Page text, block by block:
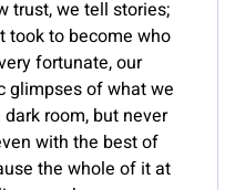
trust, we tell stories;
took to become who
fortunate, our
glimpses of what we
room, but never
with the best of
the whole of it at